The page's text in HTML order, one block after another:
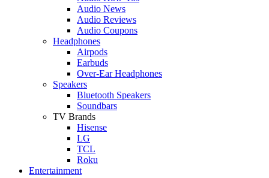
Audio News
Audio Reviews
Audio Coupons
Headphones
Airpods
Earbuds
Over-Ear Headphones
Speakers
Bluetooth Speakers
Soundbars
TV Brands
Hisense
LG
TCL
Roku
Entertainment